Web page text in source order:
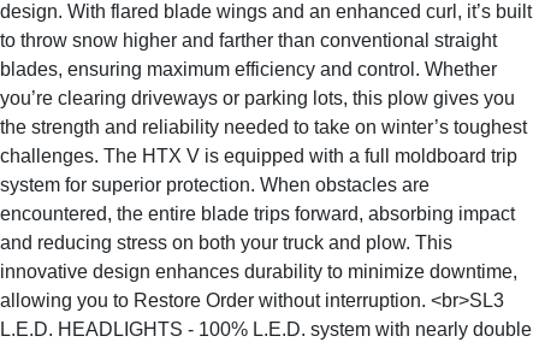
design. With flared blade wings and an enhanced curl, it’s built
to throw snow higher and farther than conventional straight
blades, ensuring maximum efficiency and control. Whether
you’re clearing driveways or parking lots, this plow gives you
the strength and reliability needed to take on winter’s toughest
challenges. The HTX V is equipped with a full moldboard trip
system for superior protection. When obstacles are
encountered, the entire blade trips forward, absorbing impact
and reducing stress on both your truck and plow. This
innovative design enhances durability to minimize downtime,
allowing you to Restore Order without interruption. <br>SL3
L.E.D. HEADLIGHTS - 100% L.E.D. system with nearly double